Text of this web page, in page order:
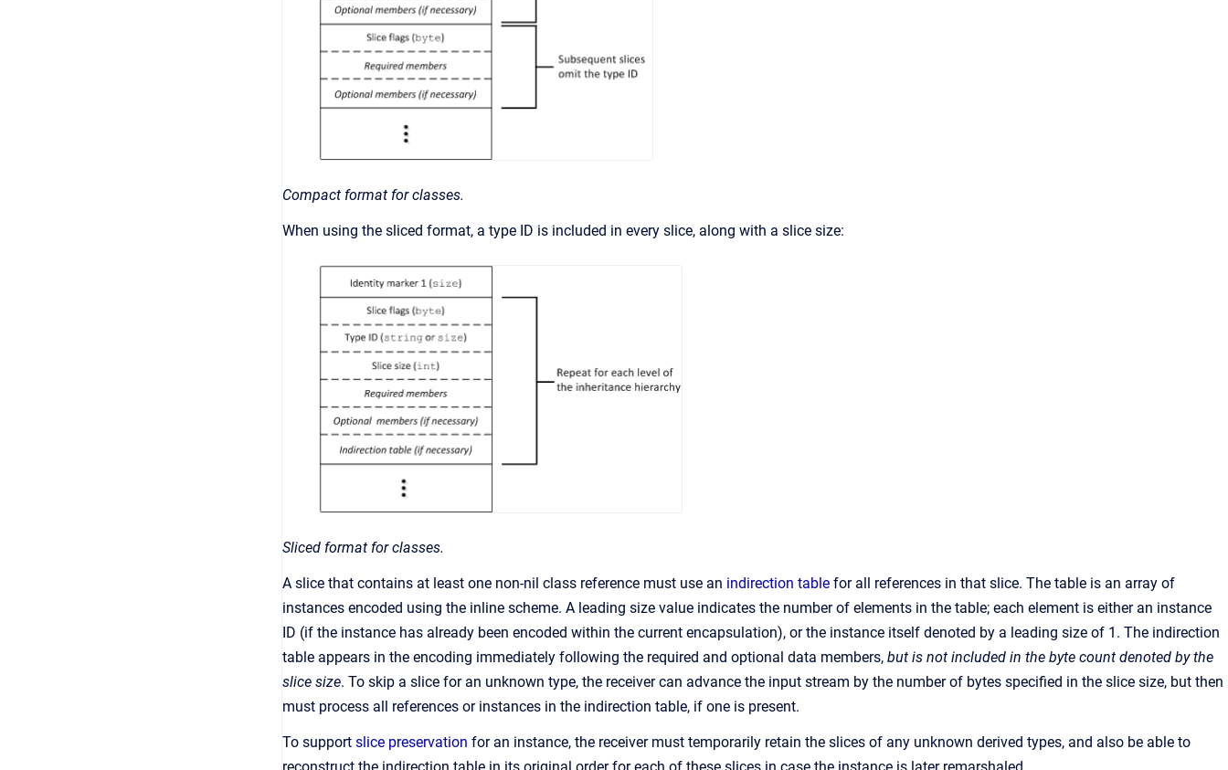
Compact format for classes.
When using the sliced format, a type ID is included in every slice, along with a slice size:
Sliced format for classes.
A slice that contains at least one non-nil class reference must use an indirection table for all references in that slice. The table is an array of
instances encoded using the inline scheme. A leading size value indicates the number of elements in the table; each element is either an instance
ID (if the instance has already been encoded within the current encapsulation), or the instance itself denoted by a leading size of 1. The indirection
table appears in the encoding immediately following the required and optional data members, but is not included in the byte count denoted by the
slice size. To skip a slice for an unknown type, the receiver can advance the input stream by the number of bytes specified in the slice size, but then
must process all references or instances in the indirection table, if one is present.
To support slice preservation for an instance, the receiver must temporarily retain the slices of any unknown derived types, and also be able to